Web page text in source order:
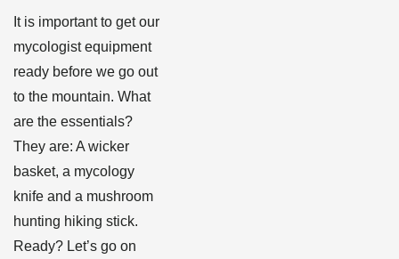
It is important to get our
mycologist equipment
ready before we go out
to the mountain. What
are the essentials?
They are: A wicker
basket, a mycology
knife and a mushroom
hunting hiking stick.
Ready? Let’s go on